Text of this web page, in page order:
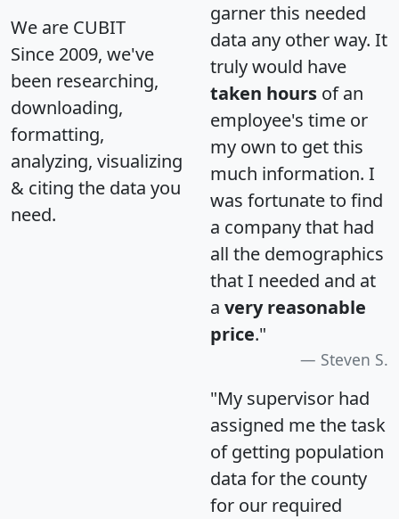
We are CUBIT
Since 2009, we've
been researching,
downloading,
formatting,
analyzing, visualizing
& citing the data you
need.
garner this needed
data any other way. It
truly would have
taken hours of an
employee's time or
my own to get this
much information. I
was fortunate to find
a company that had
all the demographics
that I needed and at
a very reasonable
price."
Steven S.
"My supervisor had
assigned me the task
of getting population
data for the county
for our required